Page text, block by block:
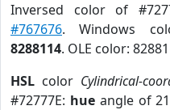
Inversed color of
#767676. Windows
8288114. OLE color:
HSL color Cylindrical-
#72777E: hueangle of